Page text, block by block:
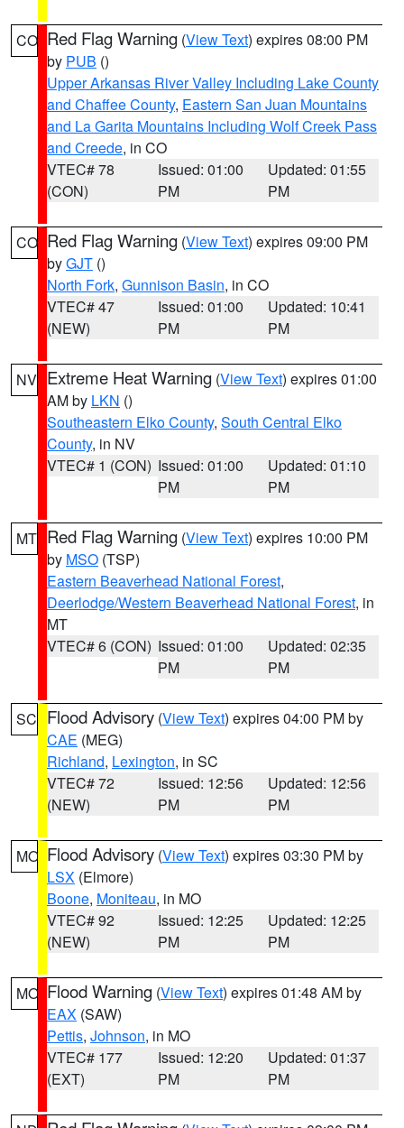
CO Red Flag Warning (View Text) expires 08:00 PM
by PUB ()
Upper Arkansas River Valley Including Lake County
and Chaffee County, Eastern San Juan Mountains
and La Garita Mountains Including Wolf Creek Pass
and Creede, in CO
VTEC# 78
(CON)
Issued: 01:00
PM
Updated: 01:55
PM
CO Red Flag Warning (View Text) expires 09:00 PM
byGJT ()
North Fork, Gunnison Basin, in CO
VTEC# 47
(NEW)
Issued: 01:00
PM
Updated: 10:41
PM
NV Extreme Heat Warning (View Text) expires 01:00
AM by LKN ()
Southeastern Elko County, South Central Elko
County, in NV
VTEC# 1 (CON) Issued: 01:00
PM
Updated: 01:10
PM
MT Red Flag Warning (View Text) expires 10:00 PM
by MSO (TSP)
Eastern Beaverhead National Forest,
Deerlodge/Western Beaverhead National Forest, in
MT
VTEC# 6 (CON) Issued: 01:00
PM
Updated: 02:35
PM
SC Flood Advisory (View Text) expires 04:00 PM by
CAE (MEG)
Richland, Lexington, in SC
VTEC# 72
(NEW)
Issued: 12:56
PM
Updated: 12:56
PM
MO Flood Advisory (View Text) expires 03:30 PM by
LSX (Elmore)
Boone, Moniteau, in MO
VTEC# 92
(NEW)
Issued: 12:25
PM
Updated: 12:25
PM
MO Flood Warning (View Text) expires 01:48 AM by
EAX (SAW)
Pettis, Johnson, in MO
VTEC# 177
(EXT)
Issued: 12:20
PM
Updated: 01:37
PM